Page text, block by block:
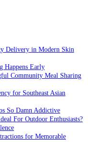
Delivery in Modern Skin
Happens Early
Community Meal Sharing
for Southeast Asian
So Damn Addictive
For Outdoor Enthusiasts?
for Memorable